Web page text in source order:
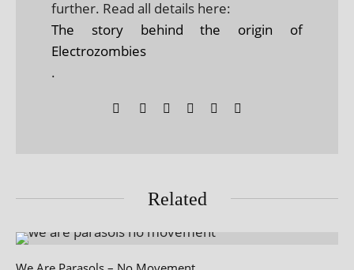
further. Read all details here:
The story behind the origin of
Electrozombies
.
Related